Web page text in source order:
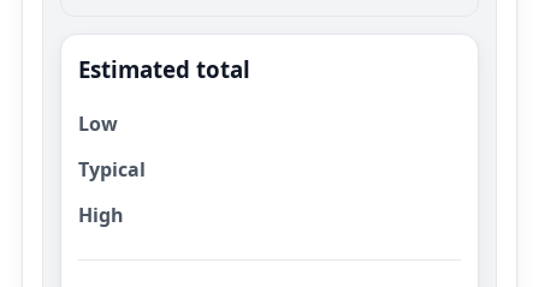
Estimated total
Low
Typical
High